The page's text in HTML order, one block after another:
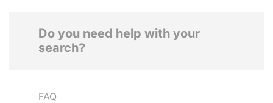
Do you need help with your
search?
FAQ